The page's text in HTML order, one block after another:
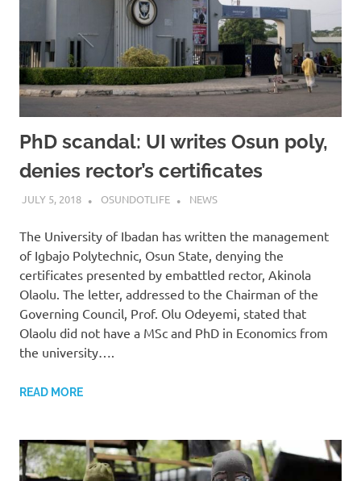
PhD scandal: UI writes Osun poly,
denies rector’s certificates
JULY 5, 2018 OSUNDOTLIFE NEWS
The University of Ibadan has written the management
of Igbajo Polytechnic, Osun State, denying the
certificates presented by embattled rector, Akinola
Olaolu. The letter, addressed to the Chairman of the
Governing Council, Prof. Olu Odeyemi, stated that
Olaolu did not have a MSc and PhD in Economics from
the university….
READ MORE